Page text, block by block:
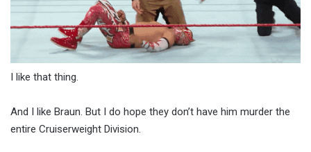
I like that thing.
And I like Braun. But I do hope they don’t have him murder the
entire Cruiserweight Division.